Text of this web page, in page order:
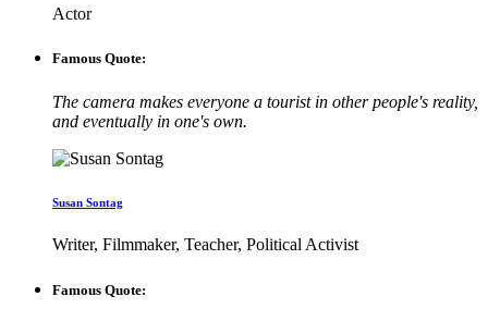
Actor
Famous Quote:
The camera makes everyone a tourist in other people's reality,
and eventually in one's own.
Susan Sontag
Writer, Filmmaker, Teacher, Political Activist
Famous Quote: